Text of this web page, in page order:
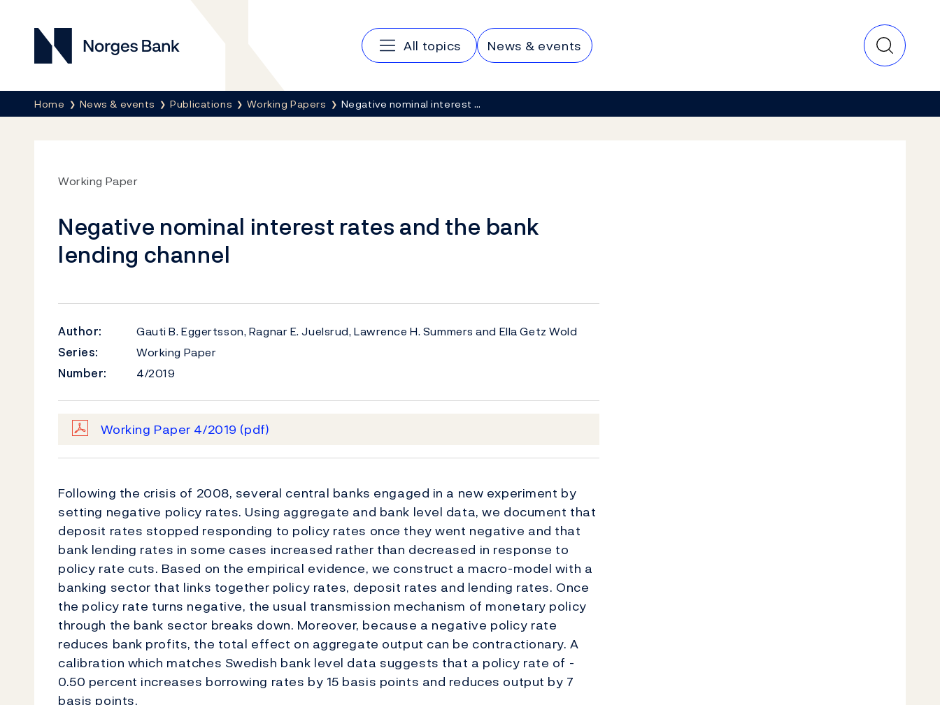
Norges Bank
Main navigation
All topics News & events
Breadcrumb
Home News & events Publications Working Papers Negative nominal interest …
Working Paper
Negative nominal interest rates and the bank
lending channel
Author:
Gauti B. Eggertsson, Ragnar E. Juelsrud, Lawrence H. Summers and Ella Getz Wold
Series:
Working Paper
Number:
4/2019
Working Paper 4/2019 (pdf)
Following the crisis of 2008, several central banks engaged in a new experiment by
setting negative policy rates. Using aggregate and bank level data, we document that
deposit rates stopped responding to policy rates once they went negative and that
bank lending rates in some cases increased rather than decreased in response to
policy rate cuts. Based on the empirical evidence, we construct a macro-model with a
banking sector that links together policy rates, deposit rates and lending rates. Once
the policy rate turns negative, the usual transmission mechanism of monetary policy
through the bank sector breaks down. Moreover, because a negative policy rate
reduces bank profits, the total effect on aggregate output can be contractionary. A
calibration which matches Swedish bank level data suggests that a policy rate of -
0.50 percent increases borrowing rates by 15 basis points and reduces output by 7
basis points.